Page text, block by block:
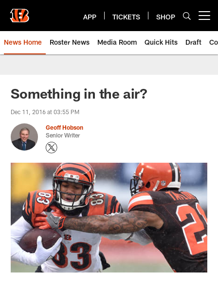
main
content
APP TICKETS SHOP
News Home Roster News Media Room Quick Hits Draft
Something in the air?
Dec 11, 2016 at 03:55 PM
Geoff Hobson
Senior Writer